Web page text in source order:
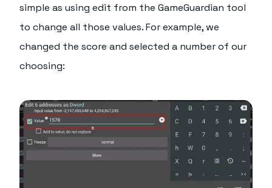
simple as using edit from the GameGuardian tool
to change all those values. For example, we
changed the score and selected a number of our
choosing: